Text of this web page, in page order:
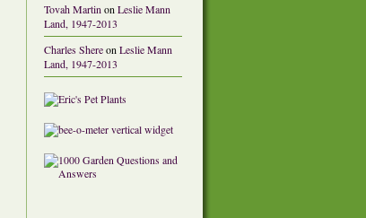
Tovah Martin on Leslie Mann
Land, 1947-2013
Charles Shereon Leslie Mann
Land, 1947-2013